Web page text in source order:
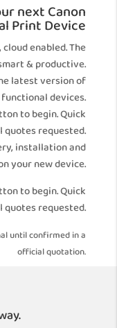
next Canon
Print Device
enabled. The
& productive.
latest version of
devices.
to begin. Quick
requested.
installation and
your new device.
to begin. Quick
requested.
until confirmed in a
official quotation.